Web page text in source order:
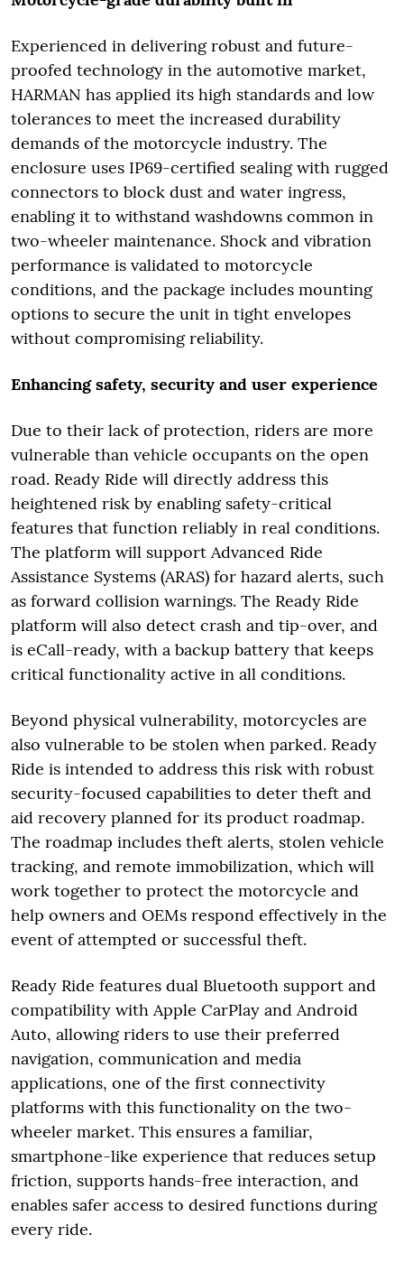
Experienced in delivering robust and future-
proofed technology in the automotive market,
HARMAN has applied its high standards and low
tolerances to meet the increased durability
demands of the motorcycle industry. The
enclosure uses IP69-certified sealing with rugged
connectors to block dust and water ingress,
enabling it to withstand washdowns common in
two-wheeler maintenance. Shock and vibration
performance is validated to motorcycle
conditions, and the package includes mounting
options to secure the unit in tight envelopes
without compromising reliability.
Enhancing safety, security and user experience
Due to their lack of protection, riders are more
vulnerable than vehicle occupants on the open
road. Ready Ride will directly address this
heightened risk by enabling safety-critical
features that function reliably in real conditions.
The platform will support Advanced Ride
Assistance Systems (ARAS) for hazard alerts, such
as forward collision warnings. The Ready Ride
platform will also detect crash and tip-over, and
is eCall-ready, with a backup battery that keeps
critical functionality active in all conditions.
Beyond physical vulnerability, motorcycles are
also vulnerable to be stolen when parked. Ready
Ride is intended to address this risk with robust
security-focused capabilities to deter theft and
aid recovery planned for its product roadmap.
The roadmap includes theft alerts, stolen vehicle
tracking, and remote immobilization, which will
work together to protect the motorcycle and
help owners and OEMs respond effectively in the
event of attempted or successful theft.
Ready Ride features dual Bluetooth support and
compatibility with Apple CarPlay and Android
Auto, allowing riders to use their preferred
navigation, communication and media
applications, one of the first connectivity
platforms with this functionality on the two-
wheeler market. This ensures a familiar,
smartphone-like experience that reduces setup
friction, supports hands-free interaction, and
enables safer access to desired functions during
every ride.